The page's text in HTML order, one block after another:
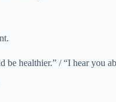
be healthier.” / “I hear you